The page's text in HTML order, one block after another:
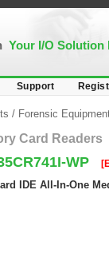
Your I/O Solution
Support
/ Forensic
Card Readers
WP
IDE All-In-One